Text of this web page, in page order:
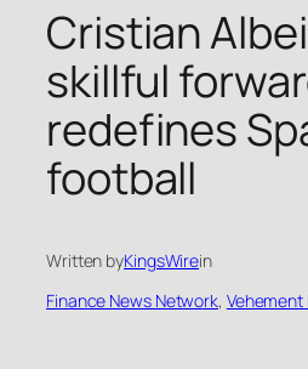
Cristian
skillful
redefines
football
Written byKingsWirein
Finance News Network,